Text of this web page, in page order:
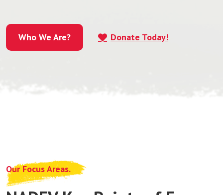
Who We Are? Donate Today!
Our Focus Areas.